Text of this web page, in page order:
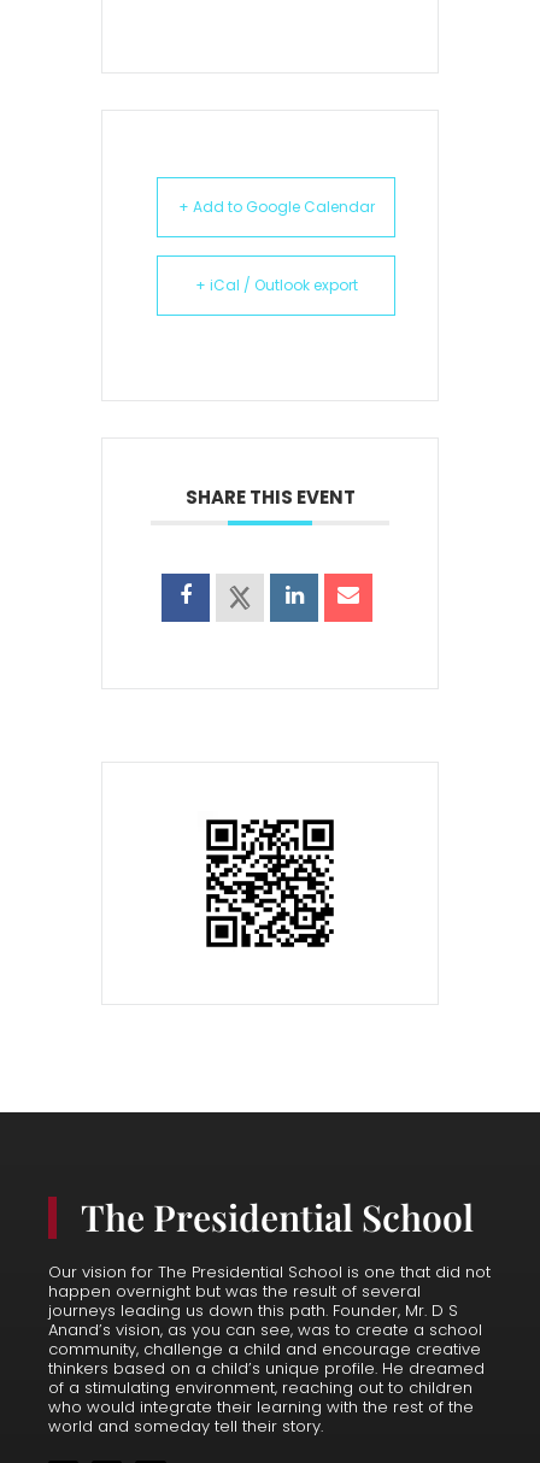
+ Add to Google Calendar
+ iCal / Outlook export
SHARE THIS EVENT
The Presidential School
Our vision for The Presidential School is one that did not
happen overnight but was the result of several
journeys leading us down this path. Founder, Mr. D S
Anand’s vision, as you can see, was to create a school
community, challenge a child and encourage creative
thinkers based on a child’s unique profile. He dreamed
of a stimulating environment, reaching out to children
who would integrate their learning with the rest of the
world and someday tell their story.